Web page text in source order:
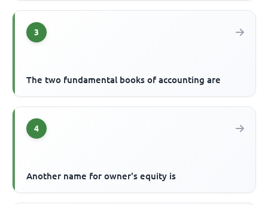
3
The two fundamental books of accounting are
4
Another name for owner's equity is